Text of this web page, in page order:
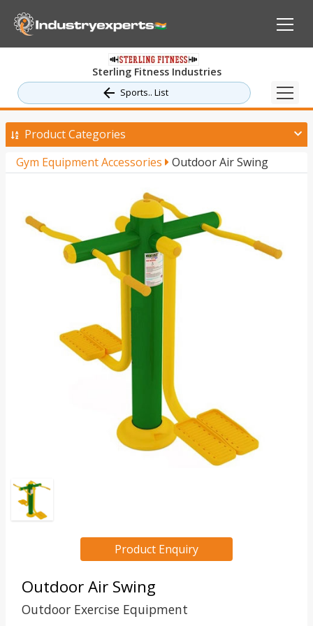
Sterling Fitness Industries
Sports.. List
Product Categories
Gym Equipment Accessories
Outdoor Air Swing
Product Enquiry
Outdoor Air Swing
Outdoor Exercise Equipment